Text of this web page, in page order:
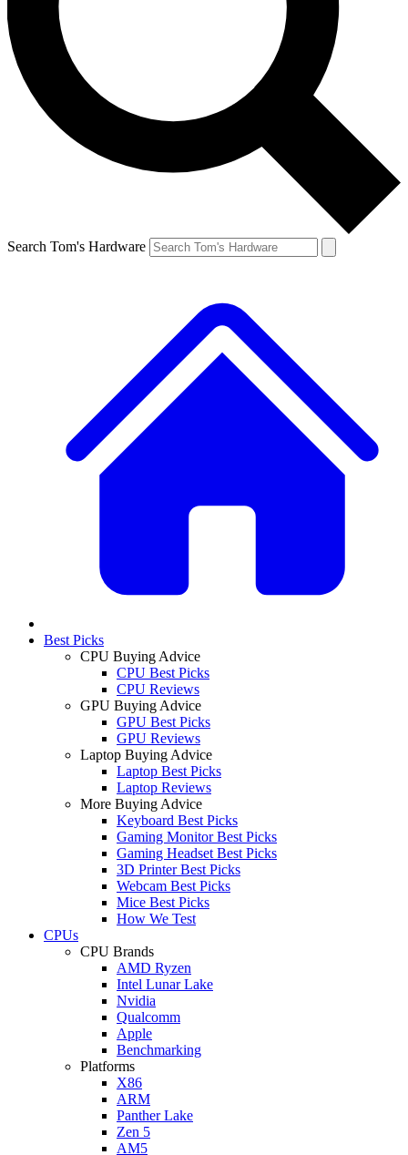
Search Tom's Hardware
Best Picks
CPU Buying Advice
CPU Best Picks
CPU Reviews
GPU Buying Advice
GPU Best Picks
GPU Reviews
Laptop Buying Advice
Laptop Best Picks
Laptop Reviews
More Buying Advice
Keyboard Best Picks
Gaming Monitor Best Picks
Gaming Headset Best Picks
3D Printer Best Picks
Webcam Best Picks
Mice Best Picks
How We Test
CPUs
CPU Brands
AMD Ryzen
Intel Lunar Lake
Nvidia
Qualcomm
Apple
Benchmarking
Platforms
X86
ARM
Panther Lake
Zen 5
AM5